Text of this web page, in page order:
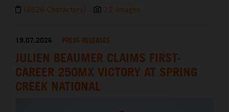
(3526 Characters)
12 Images
19.07.2026 PRESS RELEASES
JULIEN BEAUMER CLAIMS FIRST-
CAREER 250MX VICTORY AT SPRING
CREEK NATIONAL